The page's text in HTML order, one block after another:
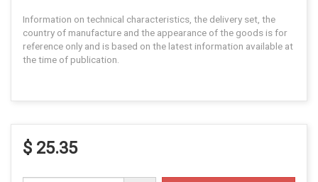
Information on technical characteristics, the delivery set, the
country of manufacture and the appearance of the goods is for
reference only and is based on the latest information available at
the time of publication.
$ 25.35